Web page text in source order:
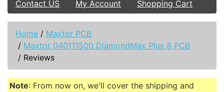
Contact US
My Account Shopping Cart
Home / Maxtor PCB
/ Maxtor 040111500 DiamondMax Plus 8 PCB
/ Reviews
Note: From now on, we'll cover the shipping and